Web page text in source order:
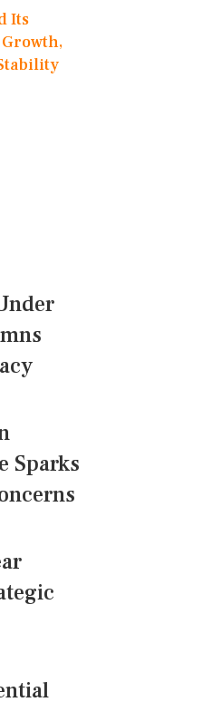
Its
Sparks